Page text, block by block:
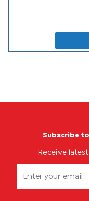
Subscribe to
Receive